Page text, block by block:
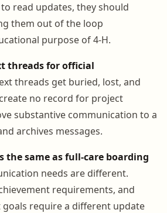
read updates, they should
them out of the loop
purpose of 4-H.
threads for official
threads get buried, lost, and
no record for project
substantive communication to a
archives messages.
the same as full-care boarding
needs are different.
requirements, and
require a different update